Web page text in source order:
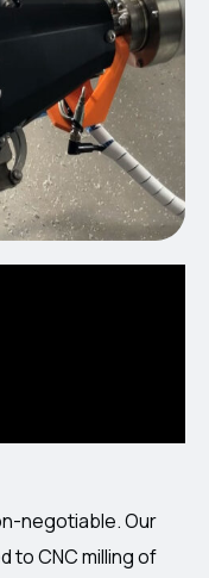
negotiable. Our
to CNC milling of